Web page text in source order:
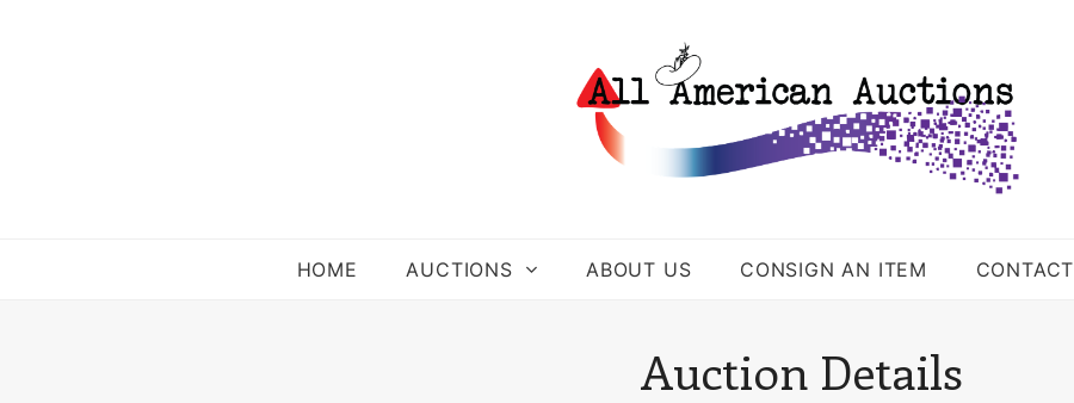
HOME AUCTIONS ABOUT US CONSIGN AN ITEM CONTACT
Auction Details